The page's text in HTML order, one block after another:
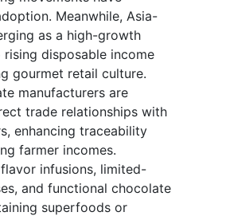
Meanwhile, Asia-
as a high-growth
disposable income
gourmet retail culture.
manufacturers are
trade relationships with
enhancing traceability
farmer incomes.
infusions, limited-
and functional chocolate
superfoods or